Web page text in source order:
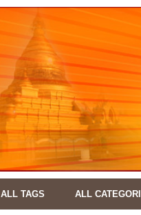
ALL TAGS ALL